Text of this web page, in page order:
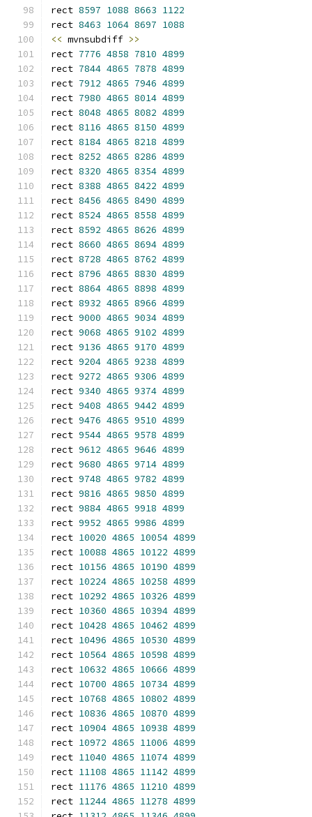
rect 8597 1088 8663 1122
rect 8463 1064 8697 1088
<< mvnsubdiff >>
rect 7776 4858 7810 4899
rect 7844 4865 7878 4899
rect 7912 4865 7946 4899
rect 7980 4865 8014 4899
rect 8048 4865 8082 4899
rect 8116 4865 8150 4899
rect 8184 4865 8218 4899
rect 8252 4865 8286 4899
rect 8320 4865 8354 4899
rect 8388 4865 8422 4899
rect 8456 4865 8490 4899
rect 8524 4865 8558 4899
rect 8592 4865 8626 4899
rect 8660 4865 8694 4899
rect 8728 4865 8762 4899
rect 8796 4865 8830 4899
rect 8864 4865 8898 4899
rect 8932 4865 8966 4899
rect 9000 4865 9034 4899
rect 9068 4865 9102 4899
rect 9136 4865 9170 4899
rect 9204 4865 9238 4899
rect 9272 4865 9306 4899
rect 9340 4865 9374 4899
rect 9408 4865 9442 4899
rect 9476 4865 9510 4899
rect 9544 4865 9578 4899
rect 9612 4865 9646 4899
rect 9680 4865 9714 4899
rect 9748 4865 9782 4899
rect 9816 4865 9850 4899
rect 9884 4865 9918 4899
rect 9952 4865 9986 4899
rect 10020 4865 10054 4899
rect 10088 4865 10122 4899
rect 10156 4865 10190 4899
rect 10224 4865 10258 4899
rect 10292 4865 10326 4899
rect 10360 4865 10394 4899
rect 10428 4865 10462 4899
rect 10496 4865 10530 4899
rect 10564 4865 10598 4899
rect 10632 4865 10666 4899
rect 10700 4865 10734 4899
rect 10768 4865 10802 4899
rect 10836 4865 10870 4899
rect 10904 4865 10938 4899
rect 10972 4865 11006 4899
rect 11040 4865 11074 4899
rect 11108 4865 11142 4899
rect 11176 4865 11210 4899
rect 11244 4865 11278 4899